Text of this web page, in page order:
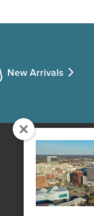
New Arrivals